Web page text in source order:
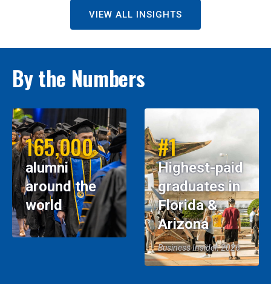
VIEW ALL INSIGHTS
By the Numbers
165,000
alumni
around the
world
#1
Highest-paid
graduates in
Florida &
Arizona
Business Insider, 2026